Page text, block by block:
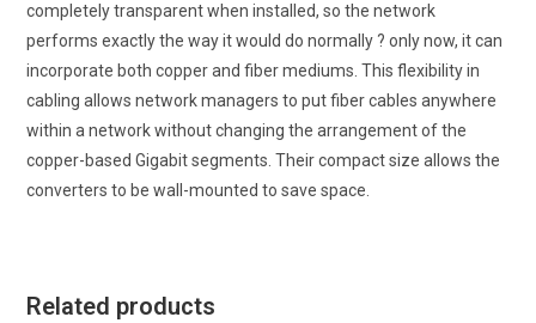
completely transparent when installed, so the network
performs exactly the way it would do normally ? only now, it can
incorporate both copper and fiber mediums. This flexibility in
cabling allows network managers to put fiber cables anywhere
within a network without changing the arrangement of the
copper-based Gigabit segments. Their compact size allows the
converters to be wall-mounted to save space.
Related products